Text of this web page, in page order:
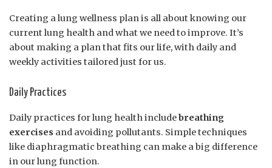
Creating a lung wellness plan is all about knowing our
current lung health and what we need to improve. It’s
about making a plan that fits our life, with daily and
weekly activities tailored just for us.
Daily Practices
Daily practices for lung health includebreathing
exercises and avoiding pollutants. Simple techniques
like diaphragmatic breathing can make a big difference
in our lung function.